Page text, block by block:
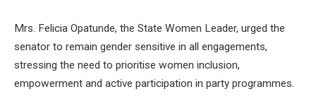
Mrs. Felicia Opatunde, the State Women Leader, urged the
senator to remain gender sensitive in all engagements,
stressing the need to prioritise women inclusion,
empowerment and active participation in party programmes.